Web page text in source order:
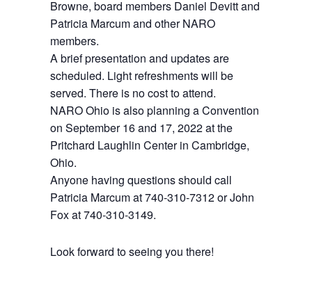
Browne, board members Daniel Devitt and
Patricia Marcum and other NARO
members.
A brief presentation and updates are
scheduled. Light refreshments will be
served. There is no cost to attend.
NARO Ohio is also planning a Convention
on September 16 and 17, 2022 at the
Pritchard Laughlin Center in Cambridge,
Ohio.
Anyone having questions should call
Patricia Marcum at 740-310-7312 or John
Fox at 740-310-3149.
Look forward to seeing you there!